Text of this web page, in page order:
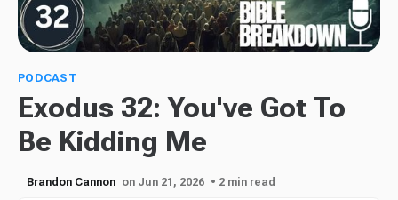
PODCAST
Exodus 32: You've Got To
Be Kidding Me
Brandon Cannon on Jun 21, 2026 • 2 min read